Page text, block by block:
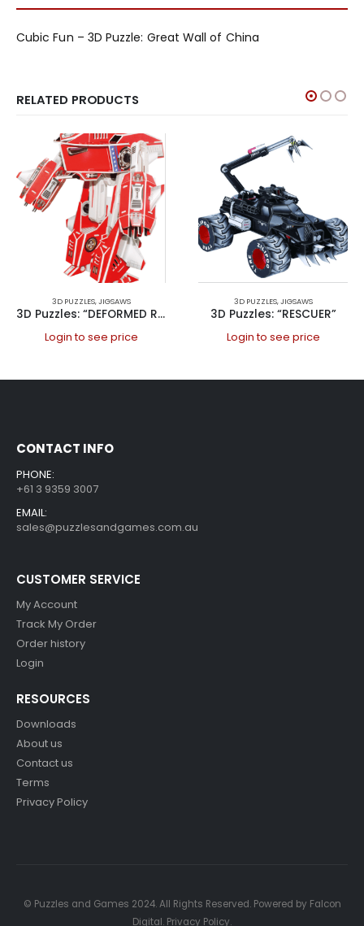
Cubic Fun – 3D Puzzle: Great Wall of China
RELATED PRODUCTS
3D PUZZLES,JIGSAWS
3D Puzzles: “DEFORMED ROBOT”
Login to see price
3D PUZZLES,JIGSAWS
3D Puzzles: “RESCUER”
Login to see price
CONTACT INFO
PHONE:
+61 3 9359 3007
EMAIL:
sales@puzzlesandgames.com.au
CUSTOMER SERVICE
My Account
Track My Order
Order history
Login
RESOURCES
Downloads
About us
Contact us
Terms
Privacy Policy
© Puzzles and Games 2024. All Rights Reserved. Powered by Falcon
Digital. Privacy Policy.